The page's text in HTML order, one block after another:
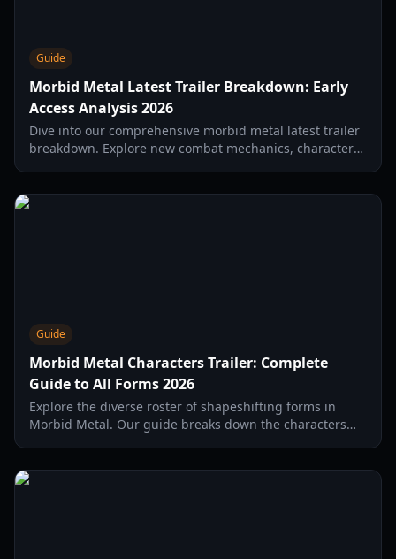
Guide
Morbid Metal Latest Trailer Breakdown: Early
Access Analysis 2026
Dive into our comprehensive morbid metal latest trailer
breakdown. Explore new combat mechanics, character
Guide
Morbid Metal Characters Trailer: Complete
Guide to All Forms 2026
Explore the diverse roster of shapeshifting forms in
Morbid Metal. Our guide breaks down the characters